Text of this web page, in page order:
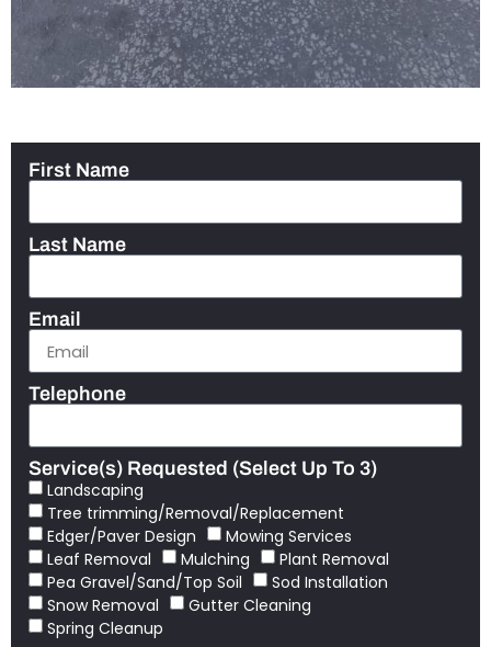
First Name
Last Name
Email
Telephone
Service(s) Requested (Select Up To 3)
Landscaping
Tree trimming/Removal/Replacement
Edger/Paver Design
Mowing Services
Leaf Removal
Mulching
Plant Removal
Pea Gravel/Sand/Top Soil
Sod Installation
Snow Removal
Gutter Cleaning
Spring Cleanup